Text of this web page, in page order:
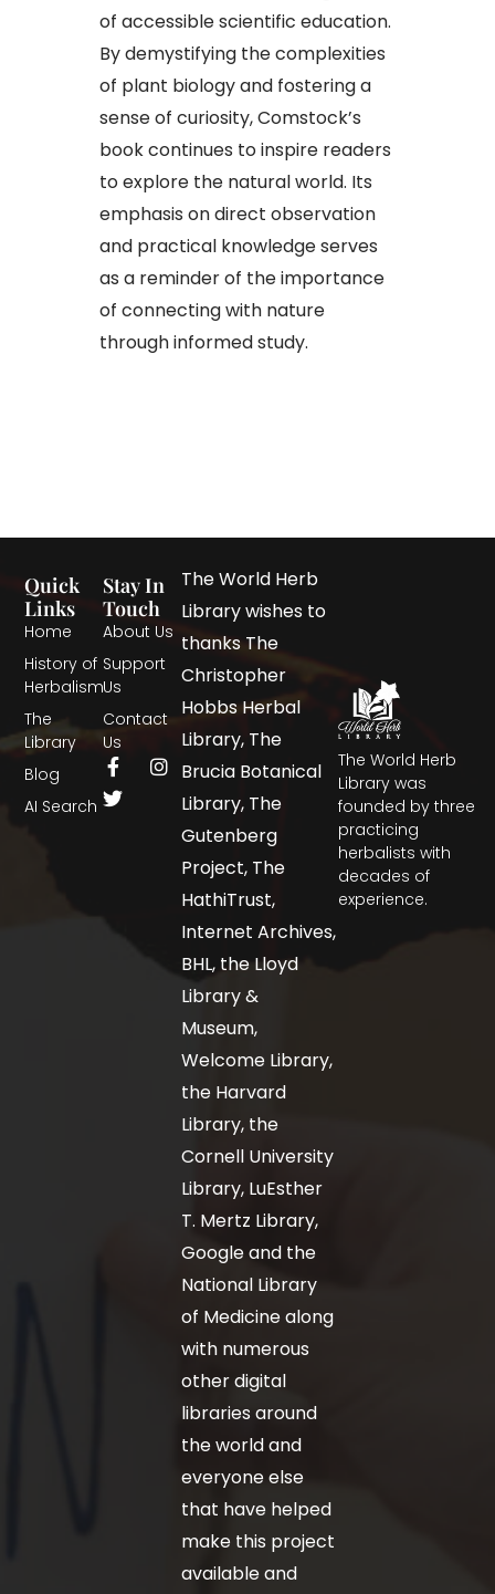
of accessible scientific education.
By demystifying the complexities
of plant biology and fostering a
sense of curiosity, Comstock’s
book continues to inspire readers
to explore the natural world. Its
emphasis on direct observation
and practical knowledge serves
as a reminder of the importance
of connecting with nature
through informed study.
The World Herb
Library was
founded by three
practicing
herbalists with
decades of
experience.
Quick
Links
Home
History of
Herbalism
The
Library
Blog
AI Search
Stay In
Touch
About Us
Support
Us
Contact
Us
The World Herb
Library wishes to
thanks The
Christopher
Hobbs Herbal
Library, The
Brucia Botanical
Library, The
Gutenberg
Project, The
HathiTrust,
Internet Archives,
BHL, the Lloyd
Library &
Museum,
Welcome Library,
the Harvard
Library, the
Cornell University
Library, LuEsther
T. Mertz Library,
Google and the
National Library
of Medicine along
with numerous
other digital
libraries around
the world and
everyone else
that have helped
make this project
available and